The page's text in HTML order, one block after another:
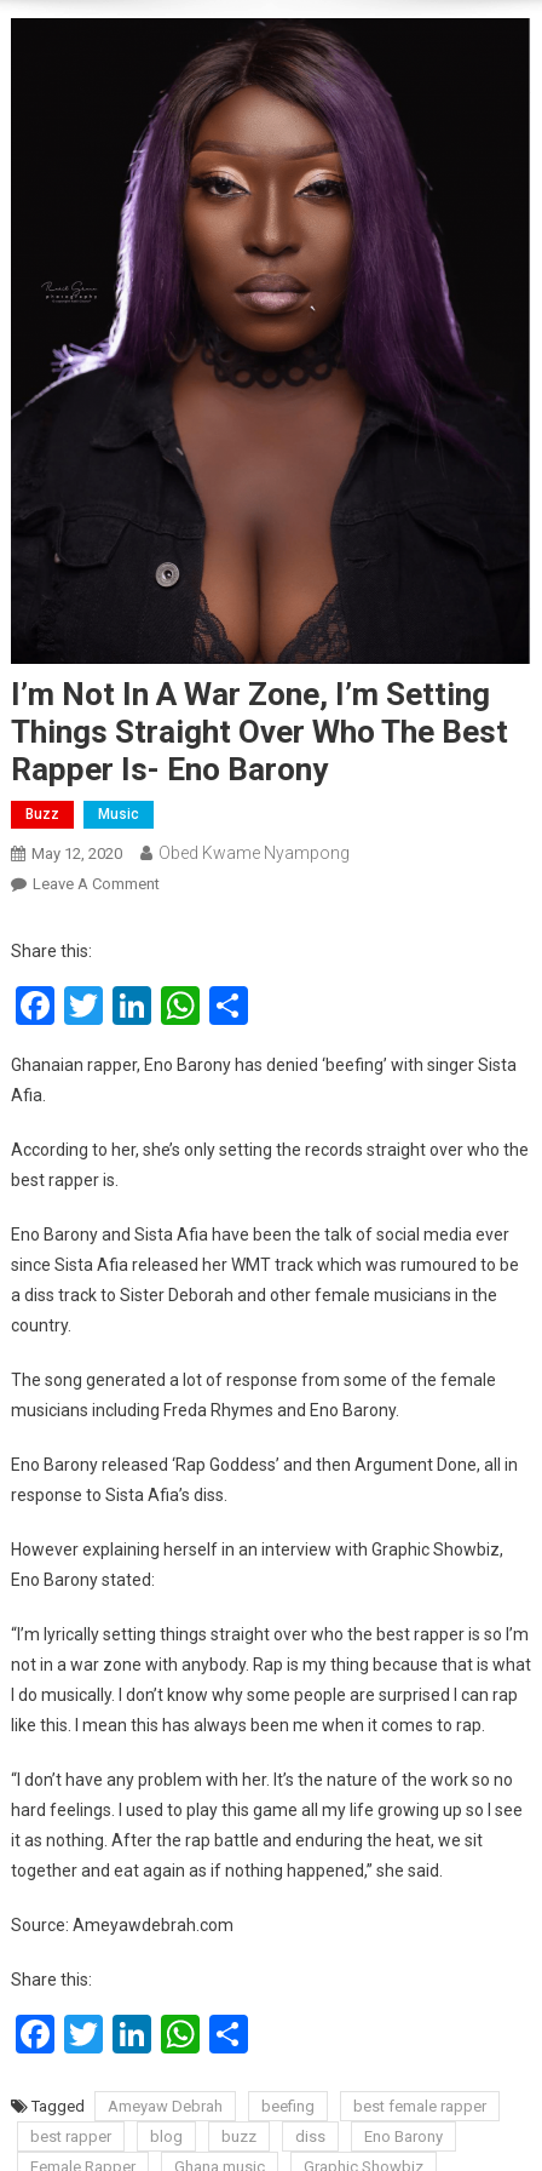
I’m Not In A War Zone, I’m Setting
Things Straight Over Who The Best
Rapper Is- Eno Barony
Buzz Music
May 12, 2020 Obed Kwame Nyampong
Leave A CommentOn
A
War
Straight
The
Best
Rapper
Barony
Share this:
Facebook
Twitter
LinkedIn
WhatsApp
Share
Ghanaian rapper, Eno Barony has denied ‘beefing’ with singer Sista
Afia.
According to her, she’s only setting the records straight over who the
best rapper is.
Eno Barony and Sista Afia have been the talk of social media ever
since Sista Afia released her WMT track which was rumoured to be
a diss track to Sister Deborah and other female musicians in the
country.
The song generated a lot of response from some of the female
musicians including Freda Rhymes and Eno Barony.
Eno Barony released ‘Rap Goddess’ and then Argument Done, all in
response to Sista Afia’s diss.
However explaining herself in an interview with Graphic Showbiz,
Eno Barony stated:
“I’m lyrically setting things straight over who the best rapper is so I’m
not in a war zone with anybody. Rap is my thing because that is what
I do musically. I don’t know why some people are surprised I can rap
like this. I mean this has always been me when it comes to rap.
“I don’t have any problem with her. It’s the nature of the work so no
hard feelings. I used to play this game all my life growing up so I see
it as nothing. After the rap battle and enduring the heat, we sit
together and eat again as if nothing happened,” she said.
Source: Ameyawdebrah.com
Share this:
Facebook
Twitter
LinkedIn
WhatsApp
Share
Tagged Ameyaw Debrah beefing
best female rapper
best rapper
blog buzz diss
Eno Barony
Female Rapper
Ghana music Graphic Showbiz